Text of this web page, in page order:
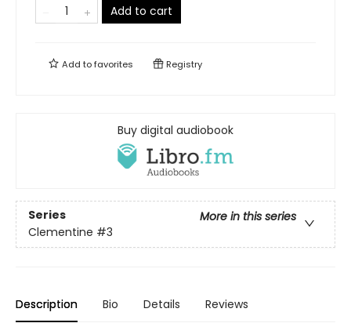
Add to cart
Add tofavorites Registry
Buy digital audiobook
Series
More in this series
Clementine #3
Description Bio Details Reviews